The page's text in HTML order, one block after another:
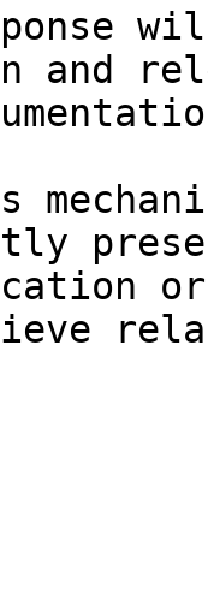
and
or